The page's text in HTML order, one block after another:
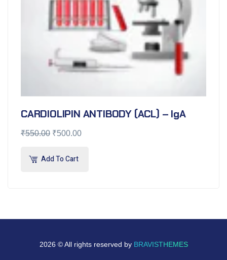
CARDIOLIPIN ANTIBODY (ACL) – IgA
₹550.00 ₹500.00
Add To Cart
2026 © All rights reserved by BRAVISTHEMES